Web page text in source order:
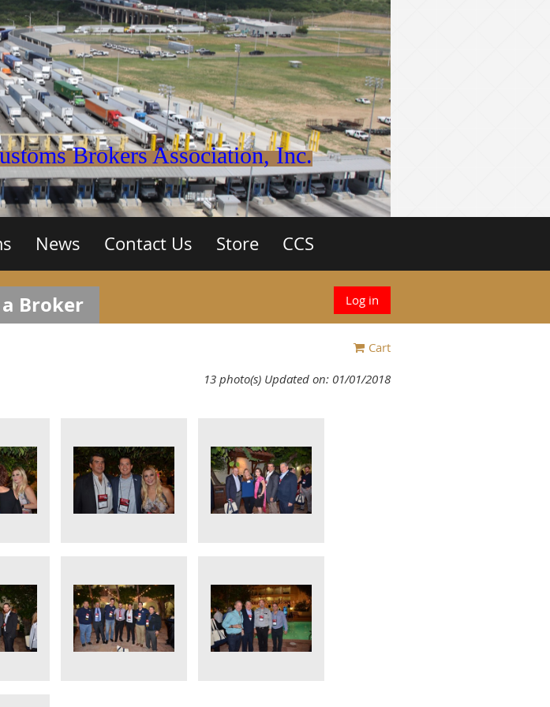
Brokers Association, Inc.
News Contact Us Store CCS
Broker Log in
Cart
13 photo(s) Updated on: 01/01/2018